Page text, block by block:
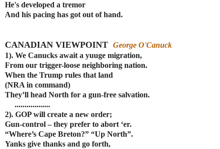
He's developed a tremor
And his pacing has got out of hand.
CANADIAN VIEWPOINT George O'Canuck
1). We Canucks await a yuuge migration,
From our trigger-loose neighboring nation.
When the Trump rules that land
(NRA in command)
They’ll head North for a gun-free salvation.
..................
2). GOP will create a new order;
Gun-control – they prefer to abort ‘er.
“Where’s Cape Breton?” “Up North”.
Yanks give thanks and go forth,